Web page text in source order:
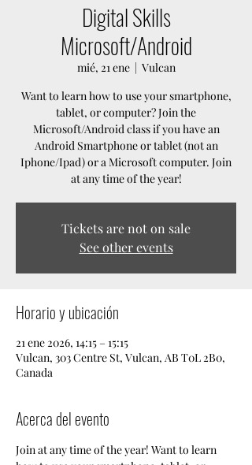
Digital Skills
Microsoft/Android
mié, 21 ene
  |
Vulcan
Want to learn how to use your smartphone,
tablet, or computer? Join the
Microsoft/Android class if you have an
Android Smartphone or tablet (not an
Iphone/Ipad) or a Microsoft computer. Join
at any time of the year!
Tickets are not on sale
See other events
Horario y ubicación
21 ene 2026, 14:15 – 15:15
Vulcan, 303 Centre St, Vulcan, AB T0L 2B0,
Canada
Acerca del evento
Join at any time of the year! Want to learn